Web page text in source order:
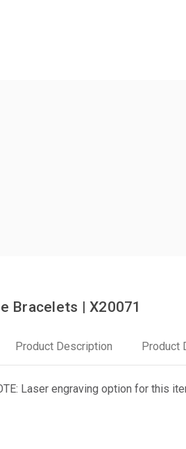
Bracelets | X20071
Product Description Product
Laser engraving option for this